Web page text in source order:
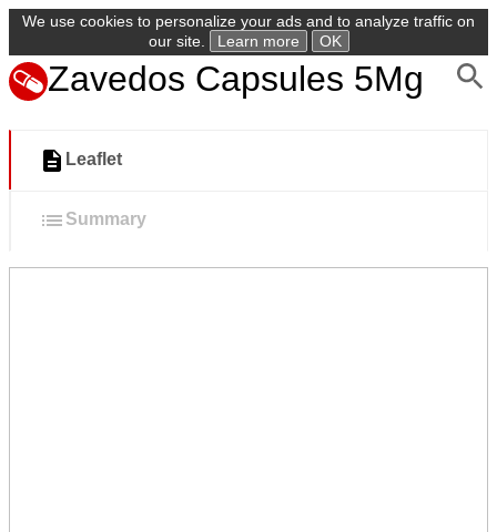
We use cookies to personalize your ads and to analyze traffic on
our site.
Learn more OK
Zavedos Capsules 5Mg
Leaflet
Summary